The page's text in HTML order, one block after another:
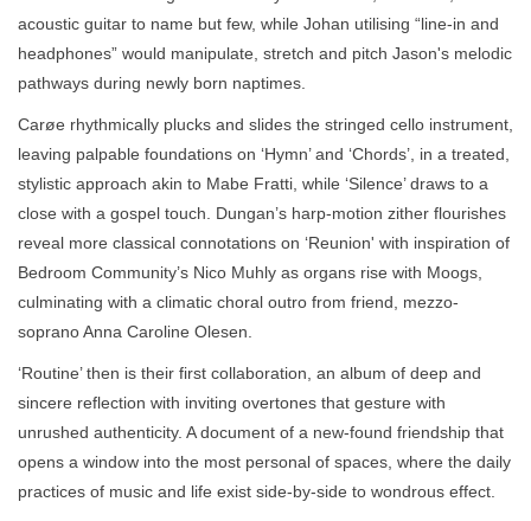
acoustic guitar to name but few, while Johan utilising “line-in and
headphones” would manipulate, stretch and pitch Jason's melodic
pathways during newly born naptimes.
Carøe rhythmically plucks and slides the stringed cello instrument,
leaving palpable foundations on ‘Hymn’ and ‘Chords’, in a treated,
stylistic approach akin to Mabe Fratti, while ‘Silence’ draws to a
close with a gospel touch. Dungan’s harp-motion zither flourishes
reveal more classical connotations on ‘Reunion' with inspiration of
Bedroom Community’s Nico Muhly as organs rise with Moogs,
culminating with a climatic choral outro from friend, mezzo-
soprano Anna Caroline Olesen.
‘Routine’ then is their first collaboration, an album of deep and
sincere reflection with inviting overtones that gesture with
unrushed authenticity. A document of a new-found friendship that
opens a window into the most personal of spaces, where the daily
practices of music and life exist side-by-side to wondrous effect.